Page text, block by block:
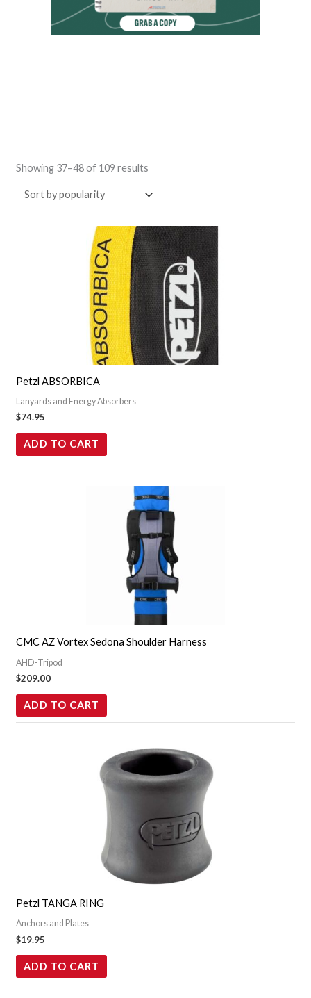
Showing 37–48 of 109 resultsby
Petzl ABSORBICA
Lanyards and Energy Absorbers
$74.95
ADD TO CART
CMC AZ Vortex Sedona Shoulder Harness
AHD-Tripod
$209.00
ADD TO CART
Petzl TANGA RING
Anchors and Plates
$19.95
ADD TO CART